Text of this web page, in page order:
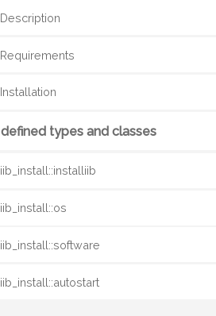
Description
Requirements
Installation
defined types and classes
iib_install::installiib
iib_install::os
iib_install::software
iib_install::autostart